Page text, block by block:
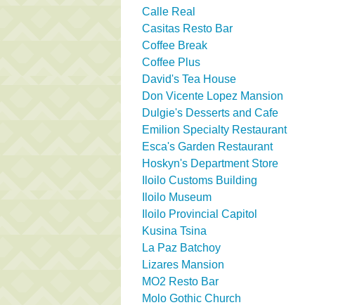
Calle Real
Casitas Resto Bar
Coffee Break
Coffee Plus
David's Tea House
Don Vicente Lopez Mansion
Dulgie's Desserts and Cafe
Emilion Specialty Restaurant
Esca's Garden Restaurant
Hoskyn's Department Store
Iloilo Customs Building
Iloilo Museum
Iloilo Provincial Capitol
Kusina Tsina
La Paz Batchoy
Lizares Mansion
MO2 Resto Bar
Molo Gothic Church